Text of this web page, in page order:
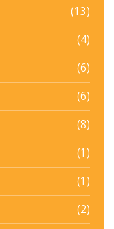
(13)
(4)
(6)
(6)
(8)
(1)
(1)
(2)